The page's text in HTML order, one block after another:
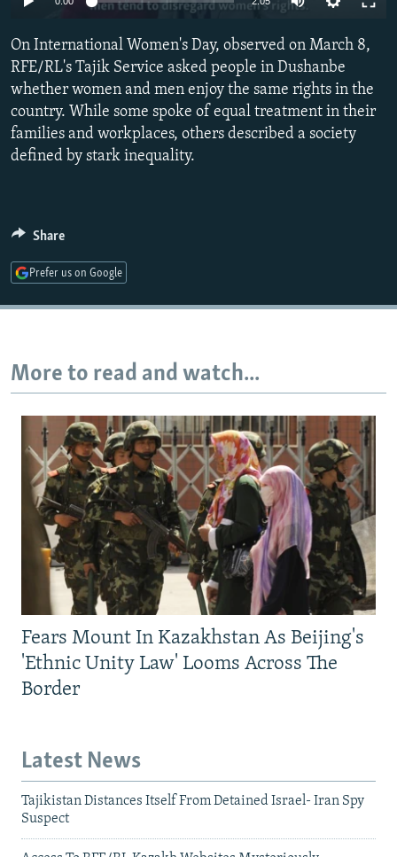
SCHEMES
SYSTEMA
WIDER EUROPE BY RIKARD JOZWIAK
THE RUNDOWN
PODCASTS
MAJLIS
SHARE TIPS SECURELY
BYPASS BLOCKING
ABOUT RFE/RL
Subscribe
FOLLOW US
All RFE/RL sites
On International Women's Day, observed on March 8,
RFE/RL's Tajik Service asked people in Dushanbe
whether women and men enjoy the same rights in the
country. While some spoke of equal treatment in their
families and workplaces, others described a society
defined by stark inequality.
Share
Prefer us on Google
More to read and watch...
Fears Mount In Kazakhstan As Beijing's
'Ethnic Unity Law' Looms Across The
Border
Latest News
Tajikistan Distances Itself From Detained Israel- Iran Spy
Suspect